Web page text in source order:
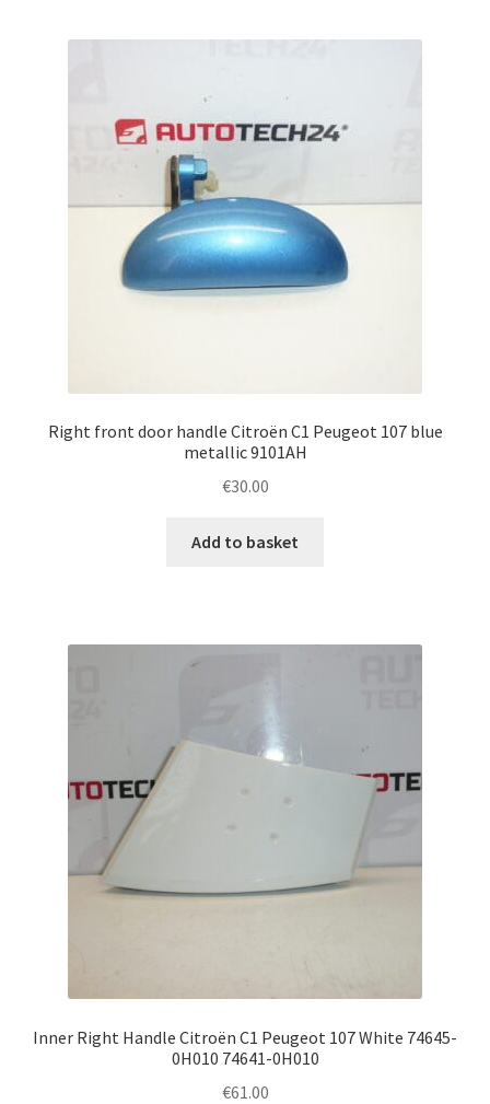
Right front door handle Citroën C1 Peugeot 107 blue
metallic 9101AH
€30.00
Add to basket
Inner Right Handle Citroën C1 Peugeot 107 White 74645-
0H010 74641-0H010
€61.00